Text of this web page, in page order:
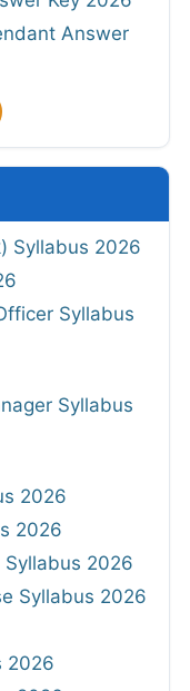
Answer
Syllabus 2026
Syllabus
Syllabus
2026
2026
Syllabus 2026
Syllabus 2026
2026